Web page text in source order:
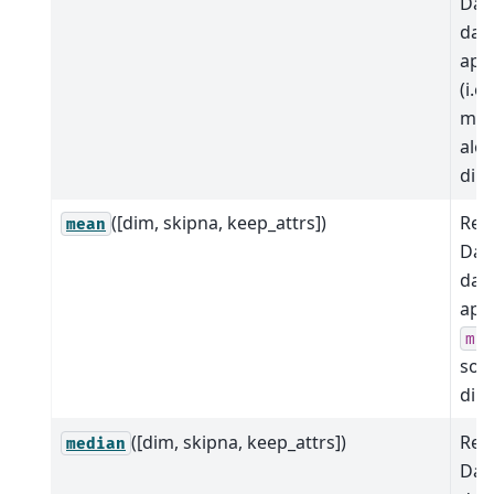
(i.e.,
mean ([dim, skipna, keep_attrs])
median ([dim, skipna, keep_attrs])